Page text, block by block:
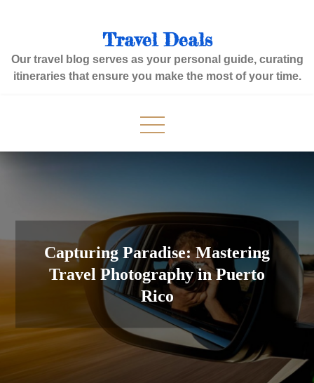
Travel Deals
Our travel blog serves as your personal guide, curating
itineraries that ensure you make the most of your time.
Capturing Paradise: Mastering
Travel Photography in Puerto
Rico